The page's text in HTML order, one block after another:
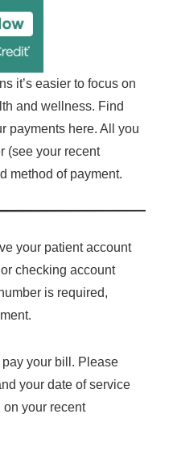
it’s easier to focus on
and wellness. Find
payments here. All you
(see your recent
method of payment.
your patient account
checking account
is required,
your bill. Please
your date of service
your recent